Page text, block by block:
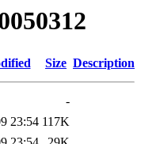
Size Description
-
23:54 117K